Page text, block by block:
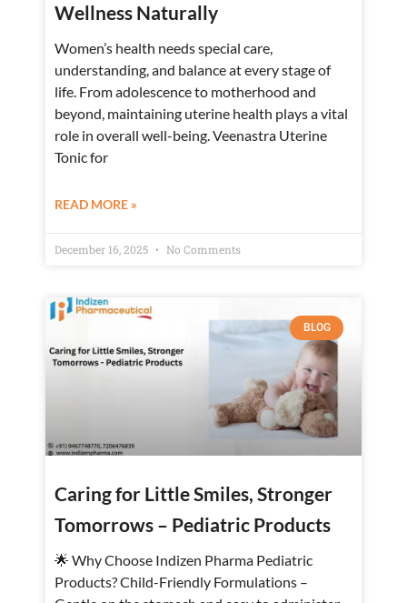
Wellness Naturally
Women’s health needs special care,
understanding, and balance at every stage of
life. From adolescence to motherhood and
beyond, maintaining uterine health plays a vital
role in overall well-being. Veenastra Uterine
Tonic for
READ MORE »
December 16, 2025 No Comments
BLOG
Caring for Little Smiles, Stronger
Tomorrows – Pediatric Products
🌟 Why Choose Indizen Pharma Pediatric
Products? Child-Friendly Formulations –